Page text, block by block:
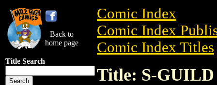
Back to
home page
Title Search
Comic Index
Comic Index
Comic Index Titles
Title: S-GUILD